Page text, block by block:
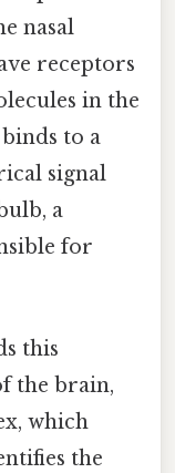
nasal
receptors
in the
to a
signal
a
for
this
the brain,
which
the